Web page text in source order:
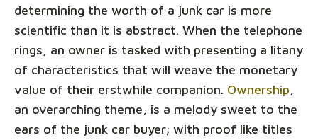
determining the worth of a junk car is more
scientific than it is abstract. When the telephone
rings, an owner is tasked with presenting a litany
of characteristics that will weave the monetary
value of their erstwhile companion. Ownership
an overarching theme, is a melody sweet to the
ears of the junk car buyer; with proof like titles